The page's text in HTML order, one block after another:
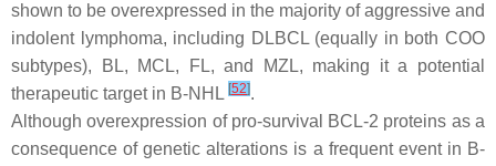
shown to be overexpressed in the majority of aggressive and
indolent lymphoma, including DLBCL (equally in both COO
subtypes), BL, MCL, FL, and MZL, making it a potential
therapeutic target in B-NHL [52].
Although overexpression of pro-survival BCL-2 proteins as a
consequence of genetic alterations is a frequent event in B-